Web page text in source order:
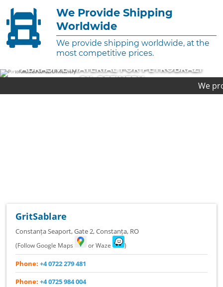
We Provide Shipping
Worldwide
We provide shipping worldwide, at the
most competitive prices.
ABRASIVE MATERIAL FOR
PLATFORM
We provide first-
GritSablare
Constanța Seaport, Gate 2,Constanța, RO
(Follow Google Maps or Waze )
Phone: +4 0722 279 481
Phone: +4 0725 984 004